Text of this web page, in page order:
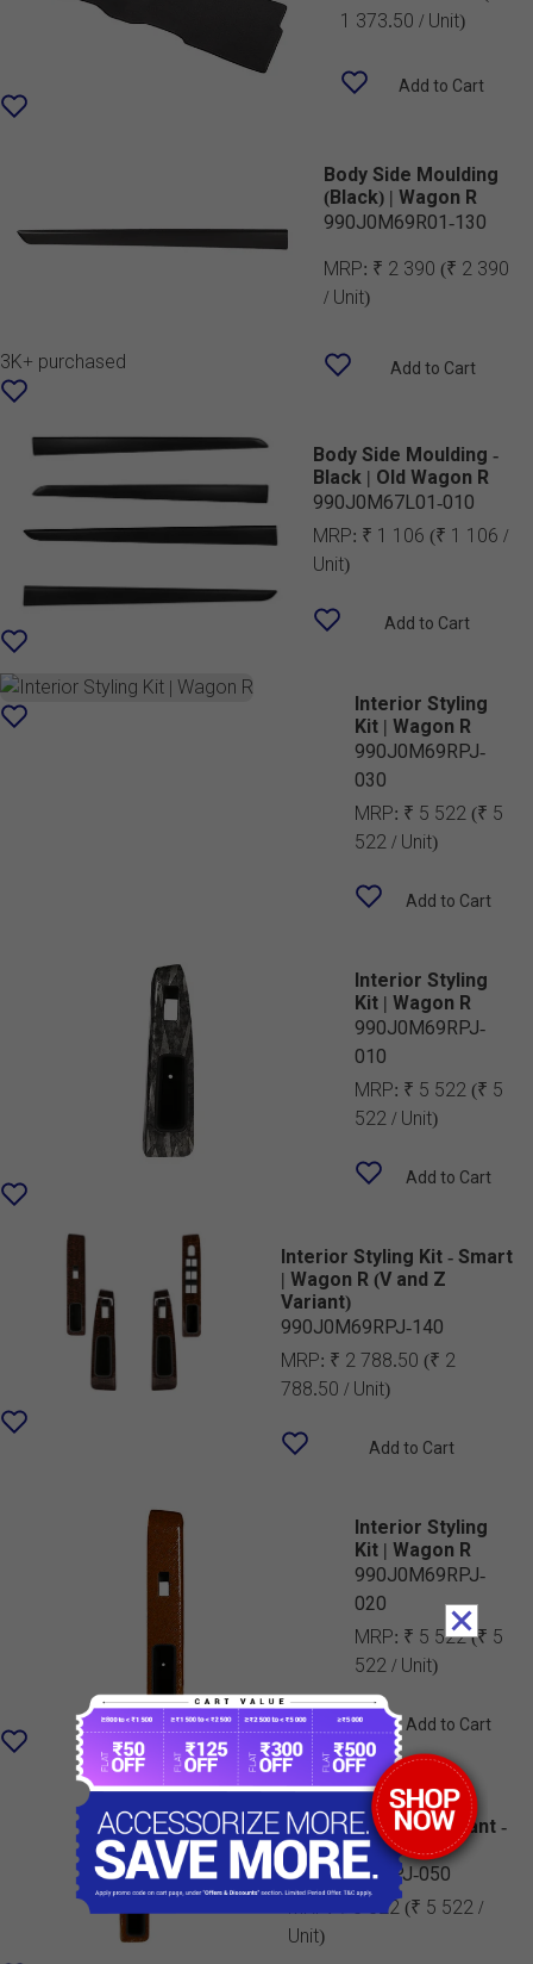
1 373.50 / Unit)
Add to Cart
3K+ purchased
Body Side Moulding
(Black) | Wagon R
990J0M69R01-130
MRP: ₹ 2 390 (₹ 2 390
/ Unit)
Add to Cart
Body Side Moulding -
Black | Old Wagon R
990J0M67L01-010
MRP: ₹ 1 106 (₹ 1 106 /
Unit)
Add to Cart
Interior Styling
Kit | Wagon R
990J0M69RPJ-
030
MRP: ₹ 5 522 (₹ 5
522 / Unit)
Add to Cart
Interior Styling
Kit | Wagon R
990J0M69RPJ-
010
MRP: ₹ 5 522 (₹ 5
522 / Unit)
Add to Cart
Interior Styling Kit - Smart
| Wagon R (V and Z
Variant)
990J0M69RPJ-140
MRP: ₹ 2 788.50 (₹ 2
788.50 / Unit)
Add to Cart
Interior Styling
Kit | Wagon R
990J0M69RPJ-
020
MRP: ₹ 5 522(₹ 5
522 / Unit)
Add to Cart
Interior Styling Kit |
Wagon R (V & Z Variant -
AMT)
990J0M69RPJ-050
MRP:₹ 5 522 (₹ 5 522 /
Unit)